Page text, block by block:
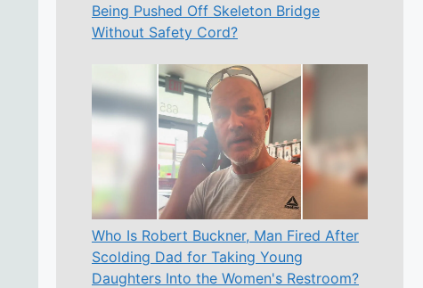
Being Pushed Off Skeleton Bridge
Without Safety Cord?
Who Is Robert Buckner, Man Fired After
Scolding Dad for Taking Young
Daughters Into the Women's Restroom?